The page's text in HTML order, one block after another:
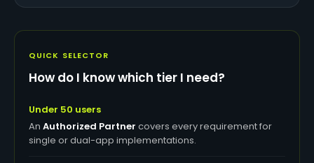
QUICK SELECTOR
How do I know which tier I need?
Under 50 users
An Authorized Partner covers every requirement for
single or dual-app implementations.